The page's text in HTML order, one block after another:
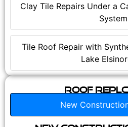
Clay Tile Repairs Under a
System
Tile Roof Repair with
Lake
Roof
New